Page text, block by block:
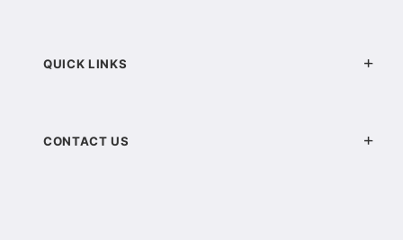
QUICK LINKS
CONTACT US